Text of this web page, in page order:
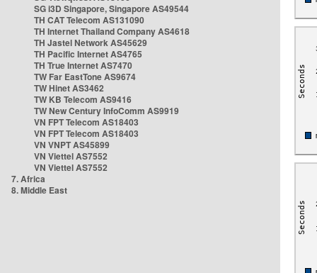
SG i3D Singapore, Singapore AS49544
TH CAT Telecom AS131090
TH Internet Thailand Company AS4618
TH Jastel Network AS45629
TH Pacific Internet AS4765
TH True Internet AS7470
TW Far EastTone AS9674
TW Hinet AS3462
TW KB Telecom AS9416
TW New Century InfoComm AS9919
VN FPT Telecom AS18403
VN FPT Telecom AS18403
VN VNPT AS45899
VN Viettel AS7552
VN Viettel AS7552
7. Africa
8. Middle East